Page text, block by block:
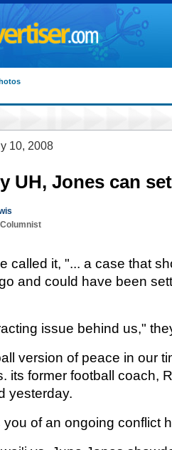
10, 2008
UH, Jones can
called it, "... a case that
and could have been
issue behind us,"
version of peace in our
its former football coach,
yesterday.
you of an ongoing conflict